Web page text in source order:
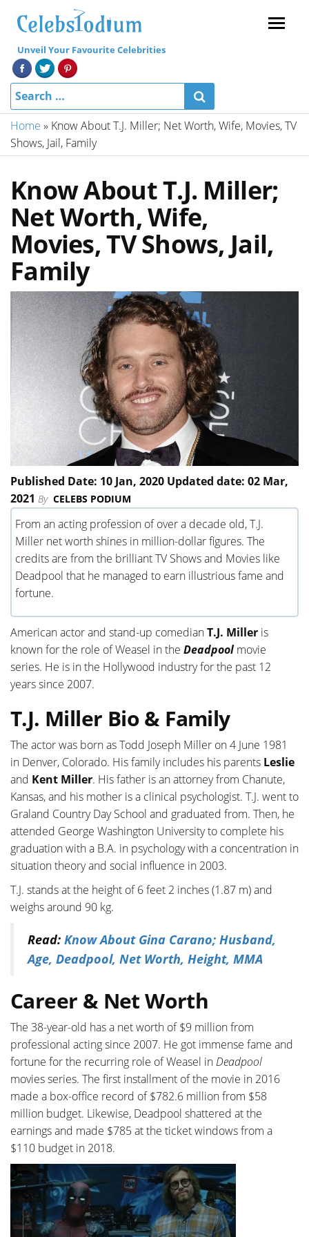
Unveil Your Favourite Celebrities
Home » Know About T.J. Miller; Net Worth, Wife, Movies, TV
Shows, Jail, Family
Know About T.J. Miller;
Net Worth, Wife,
Movies, TV Shows, Jail,
Family
Published Date: 10 Jan, 2020 Updated date: 02 Mar,
2021 By CELEBS PODIUM
From an acting profession of over a decade old, T.J.
Miller net worth shines in million-dollar figures. The
credits are from the brilliant TV Shows and Movies like
Deadpool that he managed to earn illustrious fame and
fortune.
American actor and stand-up comedianT.J. Miller is
known for the role of Weasel in the Deadpoolmovie
series. He is in the Hollywood industry for the past 12
years since 2007.
T.J. Miller Bio & Family
The actor was born as Todd Joseph Miller on 4 June 1981
in Denver, Colorado. His family includes his parents Leslie
and Kent Miller. His father is an attorney from Chanute,
Kansas, and his mother is a clinical psychologist. T.J. went to
Graland Country Day School and graduated from. Then, he
attended George Washington University to complete his
graduation with a B.A. in psychology with a concentration in
situation theory and social influence in 2003.
T.J. stands at the height of 6 feet 2 inches (1.87 m) and
weighs around 90 kg.
Read: Know About Gina Carano; Husband,
Age, Deadpool, Net Worth, Height, MMA
Career & Net Worth
The 38-year-old has a net worth of $9 million from
professional acting since 2007. He got immense fame and
fortune for the recurring role of Weasel inDeadpool
movies series. The first installment of the movie in 2016
made a box-office record of $782.6 million from $58
million budget. Likewise, Deadpool shattered at the
earnings and made $785 at the ticket windows from a
$110 budget in 2018.